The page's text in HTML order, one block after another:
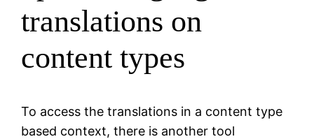
translations on
content types
To access the translations in a content type
based context, there is another tool